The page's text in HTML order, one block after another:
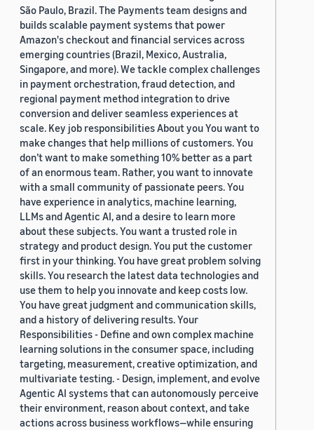
São Paulo, Brazil. The Payments team designs and
builds scalable payment systems that power
Amazon's checkout and financial services across
emerging countries (Brazil, Mexico, Australia,
Singapore, and more). We tackle complex challenges
in payment orchestration, fraud detection, and
regional payment method integration to drive
conversion and deliver seamless experiences at
scale. Key job responsibilities About you You want to
make changes that help millions of customers. You
don’t want to make something 10% better as a part
of an enormous team. Rather, you want to innovate
with a small community of passionate peers. You
have experience in analytics, machine learning,
LLMs and Agentic AI, and a desire to learn more
about these subjects. You want a trusted role in
strategy and product design. You put the customer
first in your thinking. You have great problem solving
skills. You research the latest data technologies and
use them to help you innovate and keep costs low.
You have great judgment and communication skills,
and a history of delivering results. Your
Responsibilities - Define and own complex machine
learning solutions in the consumer space, including
targeting, measurement, creative optimization, and
multivariate testing. - Design, implement, and evolve
Agentic AI systems that can autonomously perceive
their environment, reason about context, and take
actions across business workflows—while ensuring